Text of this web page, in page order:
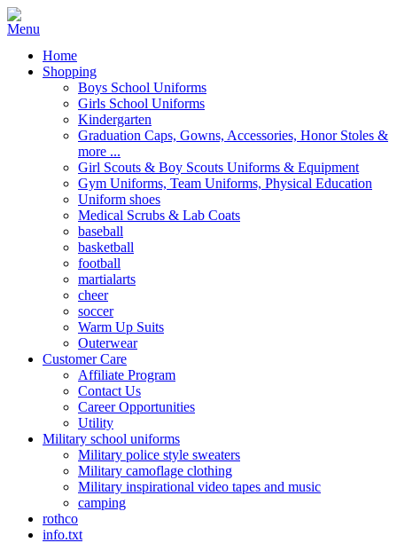
Home
Shopping
Boys School Uniforms
Girls School Uniforms
Kindergarten
Graduation Caps, Gowns, Accessories, Honor Stoles &
more ...
Girl Scouts & Boy Scouts Uniforms & Equipment
Gym Uniforms, Team Uniforms, Physical Education
Uniform shoes
Medical Scrubs & Lab Coats
baseball
basketball
football
martialarts
cheer
soccer
Warm Up Suits
Outerwear
Customer Care
Affiliate Program
Contact Us
Career Opportunities
Utility
Military school uniforms
Military police style sweaters
Military camoflage clothing
Military inspirational video tapes and music
camping
rothco
info.txt